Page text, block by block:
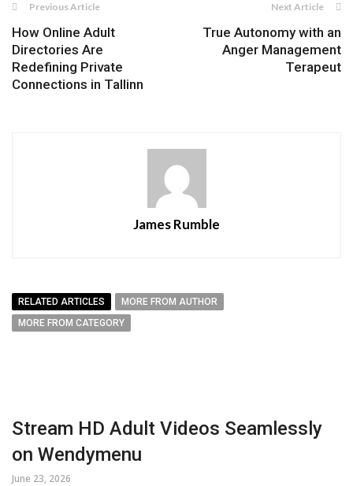
Previous Article
How Online Adult
Directories Are
Redefining Private
Connections in Tallinn
Next Article
True Autonomy with an
Anger Management
Terapeut
James Rumble
RELATED ARTICLES
MORE FROM AUTHOR
MORE FROM CATEGORY
Stream HD Adult Videos Seamlessly
on Wendymenu
June 23, 2026